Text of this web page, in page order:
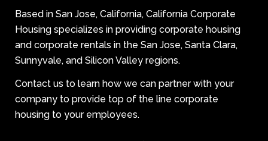
Based in San Jose, California, California Corporate
Housing specializes in providing corporate housing
and corporate rentals in the San Jose, Santa Clara,
Sunnyvale, and Silicon Valley regions.
Contact us to learn how we can partner with your
company to provide top of the line corporate
housing to your employees.